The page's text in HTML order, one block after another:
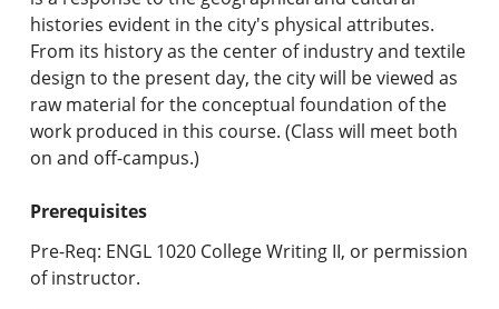
Advanced Course Search
Print My Catalog
histories evident in the city's physical attributes.
From its history as the center of industry and textile
design to the present day, the city will be viewed as
raw material for the conceptual foundation of the
work produced in this course. (Class will meet both
on and off-campus.)
Prerequisites
Pre-Req: ENGL 1020 College Writing II, or permission
of instructor.